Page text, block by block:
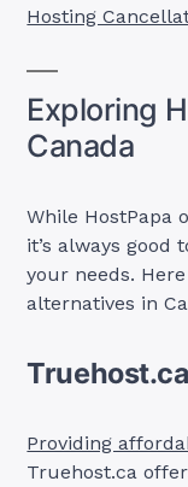
Hosting
Exploring
Canada
While HostPapa
it’s always
your needs.
alternatives in
Truehost.ca
Providing
Truehost.ca